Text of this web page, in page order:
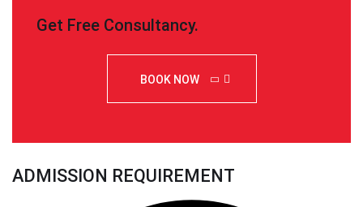
Get Free Consultancy.
BOOK NOW
ADMISSION REQUIREMENT